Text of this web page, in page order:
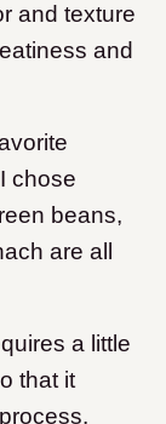
and texture
and
chose
beans,
are all
a little
that it